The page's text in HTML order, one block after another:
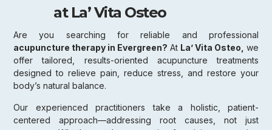
at La’ Vita Osteo
Are you searching for reliable and professional
acupuncture therapy in Evergreen? At La’ Vita Osteo, we
offer tailored, results-oriented acupuncture treatments
designed to relieve pain, reduce stress, and restore your
body’s natural balance.
Our experienced practitioners take a holistic, patient-
centered approach—addressing root causes, not just